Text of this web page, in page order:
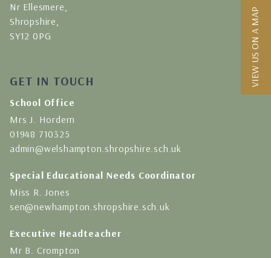
VIEW US ON A MAP
Nr Ellesmere,
Shropshire,
SY12 0PG
GET IN TOUCH
School Office
Mrs J. Hordern
01948 710325
admin@welshampton.shropshire.sch.uk
Special Educational Needs Coordinator
Miss R. Jones
sen@newhampton.shropshire.sch.uk
Executive Headteacher
Mr B. Crompton